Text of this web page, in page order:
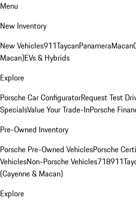
Menu
New Inventory
New Vehicles911TaycanPanameraMacan
Macan)EVs & Hybrids
Explore
Porsche Car ConfiguratorRequest Test
SpecialsValue Your Trade-InPorsche
Pre-Owned Inventory
Porsche Pre-Owned VehiclesPorsche
VehiclesNon-Porsche Vehicles718911
(Cayenne & Macan)
Explore